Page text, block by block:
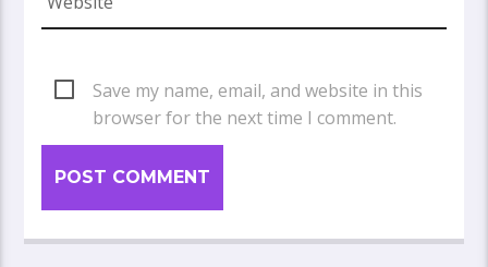
Save my name, email, and website in this
browser for the next time I comment.